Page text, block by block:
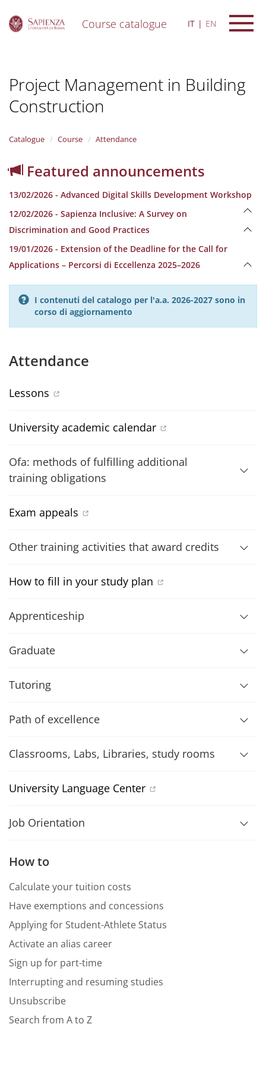
Course catalogue IT EN
Project Management in Building
Construction
Catalogue Course Attendance
Featured announcements
13/02/2026 - Advanced Digital Skills Development Workshop
12/02/2026 - Sapienza Inclusive: A Survey on
Discrimination and Good Practices
19/01/2026 - Extension of the Deadline for the Call for
Applications – Percorsi di Eccellenza 2025–2026
I contenuti del catalogo per l'a.a. 2026-2027 sono in
corso di aggiornamento
Attendance
Lessons
University academic calendar
Ofa: methods of fulfilling additional
training obligations
Exam appeals
Other training activities that award credits
How to fill in your study plan
Apprenticeship
Graduate
Tutoring
Path of excellence
Classrooms, Labs, Libraries, study rooms
University Language Center
Job Orientation
How to
Calculate your tuition costs
Have exemptions and concessions
Applying for Student-Athlete Status
Activate an alias career
Sign up for part-time
Interrupting and resuming studies
Unsubscribe
Search from A to Z